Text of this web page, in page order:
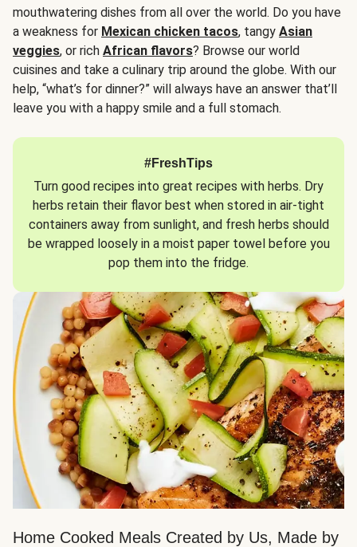
mouthwatering dishes from all over the world. Do you have
a weakness for Mexican chicken tacos, tangy Asian
veggies, or rich African flavors? Browse our world
cuisines and take a culinary trip around the globe. With our
help, “what’s for dinner?” will always have an answer that’ll
leave you with a happy smile and a full stomach.
#FreshTips
Turn good recipes into great recipes with herbs. Dry
herbs retain their flavor best when stored in air-tight
containers away from sunlight, and fresh herbs should
be wrapped loosely in a moist paper towel before you
pop them into the fridge.
Home Cooked Meals Created by Us, Made by